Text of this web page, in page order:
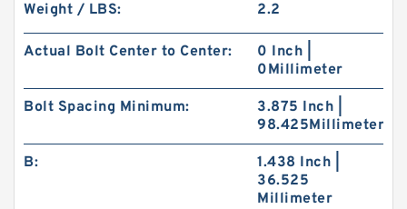
Weight / LBS: 2.2
Actual Bolt Center to Center:
0 Inch |
0Millimeter
Bolt Spacing Minimum:
3.875 Inch |
98.425Millimeter
B:
1.438 Inch |
36.525
Millimeter